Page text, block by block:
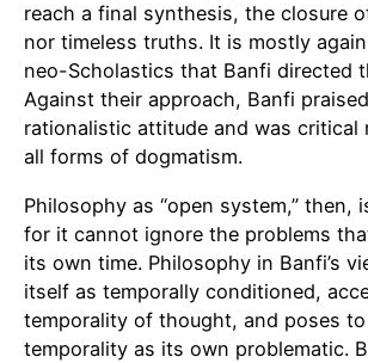
reach a final synthesis, the closure
nor timeless truths. It is mostly
neo-Scholastics that Banfi directed
Against their approach, Banfi
rationalistic attitude and was critical
all forms of dogmatism.
Philosophy as “open system,” then,
for it cannot ignore the problems
its own time. Philosophy in Banfi’s
itself as temporally conditioned,
temporality of thought, and poses
temporality as its own problematic.